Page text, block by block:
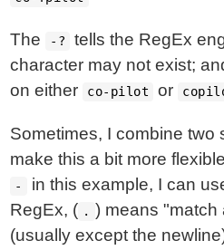
The -? tells the RegEx
character may not exist;
on either
co-pilot or
Sometimes, I combine two
make this a bit more
- in this example, I can
RegEx, ( . ) means "match
(usually except the